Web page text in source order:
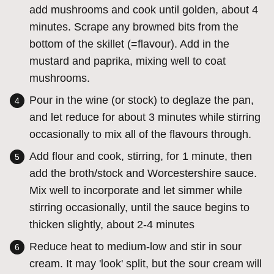
add mushrooms and cook until golden, about 4
minutes. Scrape any browned bits from the
bottom of the skillet (=flavour). Add in the
mustard and paprika, mixing well to coat
mushrooms.
Pour in the wine (or stock) to deglaze the pan,
and let reduce for about 3 minutes while stirring
occasionally to mix all of the flavours through.
Add flour and cook, stirring, for 1 minute, then
add the broth/stock and Worcestershire sauce.
Mix well to incorporate and let simmer while
stirring occasionally, until the sauce begins to
thicken slightly, about 2-4 minutes
Reduce heat to medium-low and stir in sour
cream. It may 'look' split, but the sour cream will